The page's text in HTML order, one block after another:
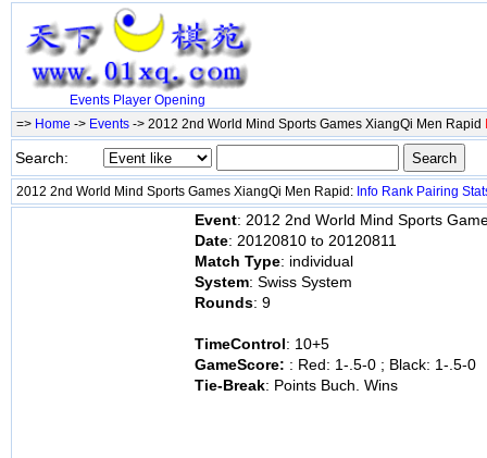
Events Player Opening
=> Home -> Events -> 2012 2nd World Mind Sports Games XiangQi Men Rapid
Search:
2012 2nd World Mind Sports Games XiangQi Men Rapid: Info Rank Pairing
Event: 2012 2nd World Mind Sports
Date: 20120810 to 20120811
Match Type: individual
System: Swiss System
Rounds: 9
TimeControl: 10+5
GameScore: : Red: 1-.5-0 ; Black: 1-.5-0
Tie-Break: Points Buch. Wins